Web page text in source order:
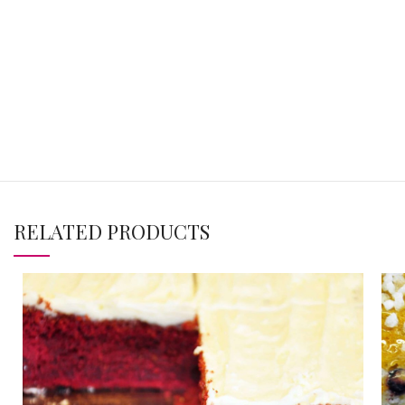
RELATED PRODUCTS